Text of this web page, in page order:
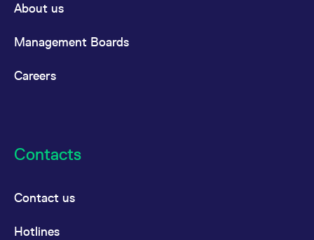
About us
Management Boards
Careers
Contacts
Contact us
Hotlines